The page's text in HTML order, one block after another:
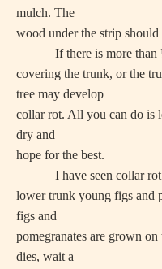
mulch. The
wood under the strip
If there is more than
covering the trunk, or the
tree may develop
collar rot. All you can do is
dry and
hope for the best.
I have seen collar rot
lower trunk young figs and
figs and
pomegranates are grown
dies, wait a